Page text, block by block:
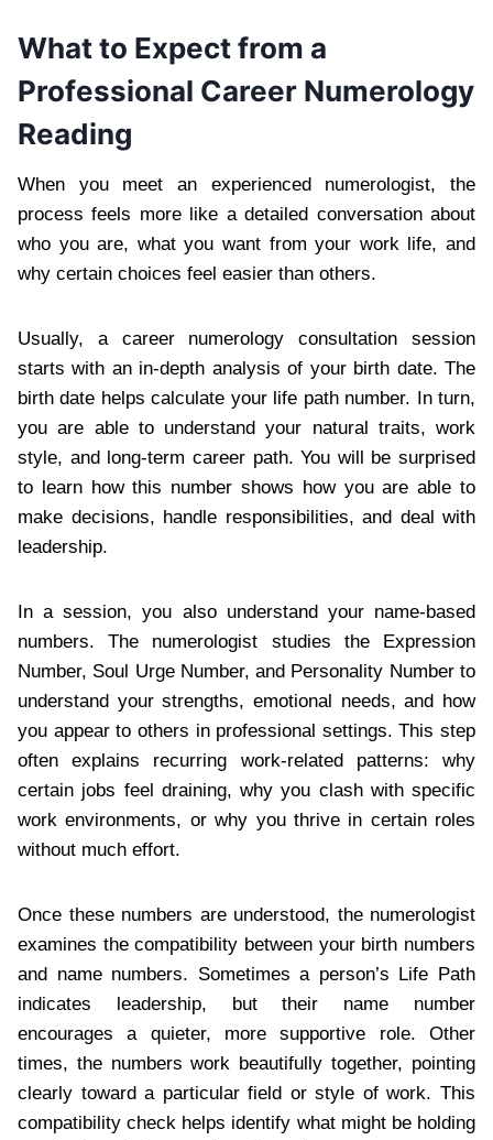
What to Expect from a
Professional Career Numerology
Reading
When you meet an experienced numerologist, the
process feels more like a detailed conversation about
who you are, what you want from your work life, and
why certain choices feel easier than others.
Usually, a career numerology consultation session
starts with an in-depth analysis of your birth date. The
birth date helps calculate your life path number. In turn,
you are able to understand your natural traits, work
style, and long-term career path. You will be surprised
to learn how this number shows how you are able to
make decisions, handle responsibilities, and deal with
leadership.
In a session, you also understand your name-based
numbers. The numerologist studies the Expression
Number, Soul Urge Number, and Personality Number to
understand your strengths, emotional needs, and how
you appear to others in professional settings. This step
often explains recurring work-related patterns: why
certain jobs feel draining, why you clash with specific
work environments, or why you thrive in certain roles
without much effort.
Once these numbers are understood, the numerologist
examines the compatibility between your birth numbers
and name numbers. Sometimes a person’s Life Path
indicates leadership, but their name number
encourages a quieter, more supportive role. Other
times, the numbers work beautifully together, pointing
clearly toward a particular field or style of work. This
compatibility check helps identify what might be holding